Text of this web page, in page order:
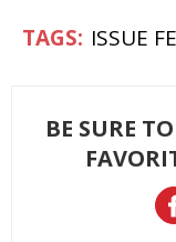
ISSUE
BE SURE